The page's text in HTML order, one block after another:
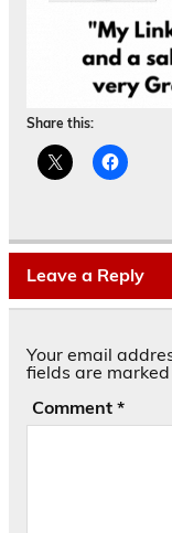
Share this:
Leave a Reply
Your email
fields are marked
Comment *